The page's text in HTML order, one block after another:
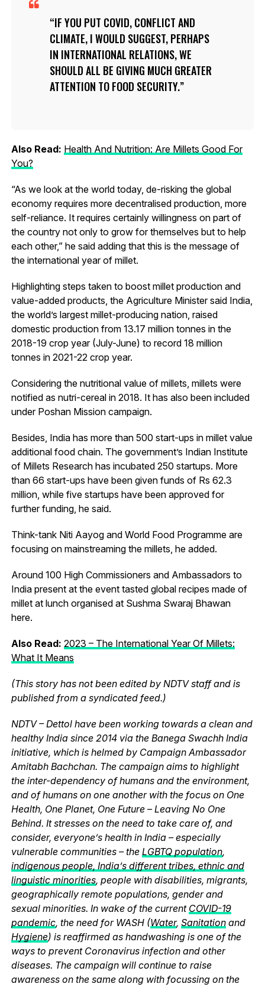
IF YOU PUT COVID, CONFLICT AND
CLIMATE, I WOULD SUGGEST, PERHAPS
IN INTERNATIONAL RELATIONS, WE
SHOULD ALL BE GIVING MUCH GREATER
ATTENTION TO FOOD SECURITY.
Also Read: Health And Nutrition: Are Millets Good For
You?
“As we look at the world today, de-risking the global
economy requires more decentralised production, more
self-reliance. It requires certainly willingness on part of
the country not only to grow for themselves but to help
each other,” he said adding that this is the message of
the international year of millet.
Highlighting steps taken to boost millet production and
value-added products, the Agriculture Minister said India,
the world’s largest millet-producing nation, raised
domestic production from 13.17 million tonnes in the
2018-19 crop year (July-June) to record 18 million
tonnes in 2021-22 crop year.
Considering the nutritional value of millets, millets were
notified as nutri-cereal in 2018. It has also been included
under Poshan Mission campaign.
Besides, India has more than 500 start-ups in millet value
additional food chain. The government’s Indian Institute
of Millets Research has incubated 250 startups. More
than 66 start-ups have been given funds of Rs 62.3
million, while five startups have been approved for
further funding, he said.
Think-tank Niti Aayog and World Food Programme are
focusing on mainstreaming the millets, he added.
Around 100 High Commissioners and Ambassadors to
India present at the event tasted global recipes made of
millet at lunch organised at Sushma Swaraj Bhawan
here.
Also Read: 2023 – The International Year Of Millets:
What It Means
(This story has not been edited by NDTV staff and is
published from a syndicated feed.)
NDTV – Dettol have been working towards a clean and
healthy India since 2014 via the Banega Swachh India
initiative, which is helmed by Campaign Ambassador
Amitabh Bachchan. The campaign aims to highlight
the inter-dependency of humans and the environment,
and of humans on one another with the focus on One
Health, One Planet, One Future – Leaving No One
Behind. It stresses on the need to take care of, and
consider, everyone’s health in India – especially
vulnerable communities – the LGBTQ population,
indigenous people, India’s different tribes, ethnic and
linguistic minorities, people with disabilities, migrants,
geographically remote populations, gender and
sexual minorities. In wake of the current COVID-19
pandemic, the need for WASH (Water, Sanitationand
Hygiene) is reaffirmed as handwashing is one of the
ways to prevent Coronavirus infection and other
diseases. The campaign will continue to raise
awareness on the same along with focussing on the